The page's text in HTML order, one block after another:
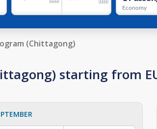
Economy
(Chittagong)
starting from